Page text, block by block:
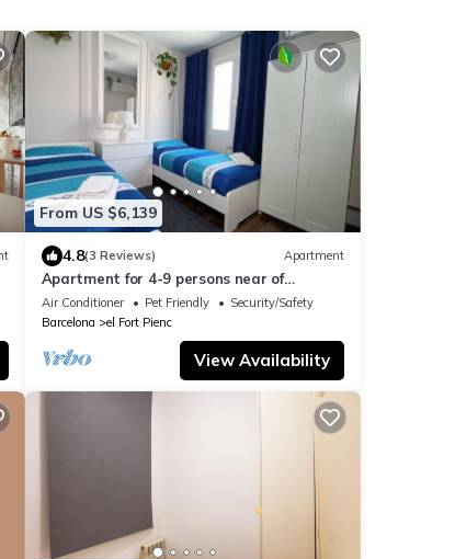
From US $6,139
4.8(3 Reviews) Apartment
Apartment for 4-9 persons near of
Sagrada Familia!
Air Conditioner Pet Friendly
Security/Safety
Barcelona
el Fort Pienc
View Availability